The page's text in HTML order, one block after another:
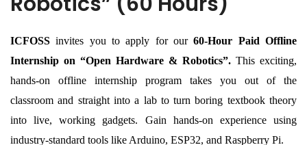
ICFOSS invites you to apply for our60-Hour Paid Offline
Internship on “Open Hardware & Robotics”. This exciting,
hands-on offline internship program takes you out of the
classroom and straight into a lab to turn boring textbook theory
into live, working gadgets. Gain hands-on experienceusing
industry-standard tools like Arduino, ESP32, and Raspberry Pi.